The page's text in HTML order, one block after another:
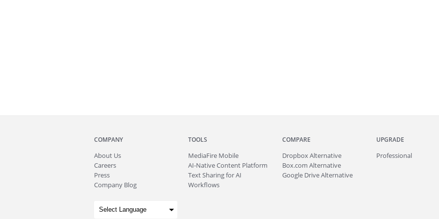
COMPANY
About Us
Careers
Press
Company Blog
TOOLS
MediaFire Mobile
AI-Native Content Platform
Text Sharing for AI
Workflows
COMPARE
Dropbox Alternative
Box.com Alternative
Google Drive Alternative
UPGRADE
Professional